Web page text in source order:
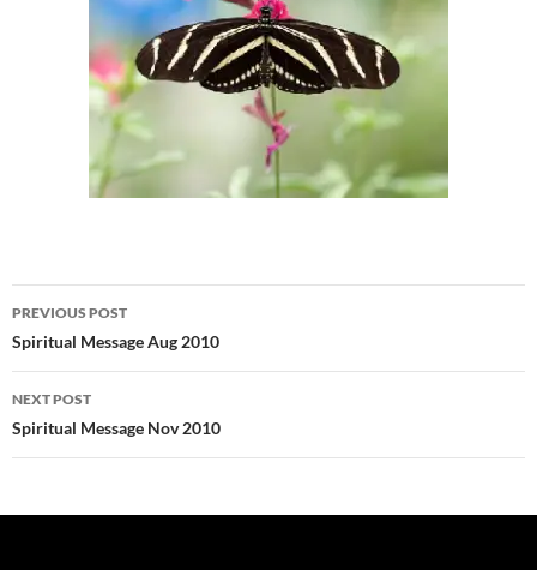
Post
navigation
PREVIOUS POST
Spiritual Message Aug 2010
NEXT POST
Spiritual Message Nov 2010